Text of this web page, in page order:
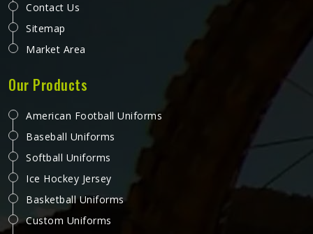
Contact Us
Sitemap
Market Area
Our Products
American Football Uniforms
Baseball Uniforms
Softball Uniforms
Ice Hockey Jersey
Basketball Uniforms
Custom Uniforms